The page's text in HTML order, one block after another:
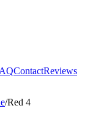
ContactReviews
/Red 4